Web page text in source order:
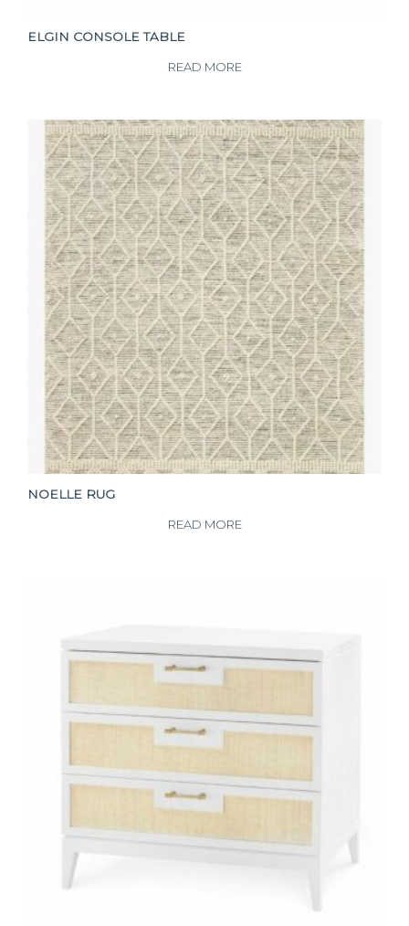
ELGIN CONSOLE TABLE
READ MORE
NOELLE RUG
READ MORE